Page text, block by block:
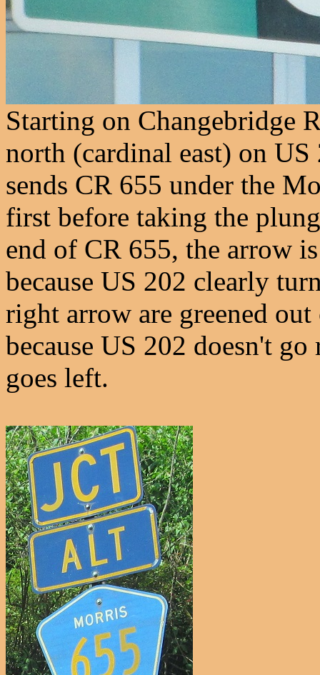
Starting on Changebridge
north (cardinal east) on
sends CR 655 under the
first before taking the
end of CR 655, the arrow
because US 202 clearly
right arrow are greened
because US 202 doesn't
goes left.